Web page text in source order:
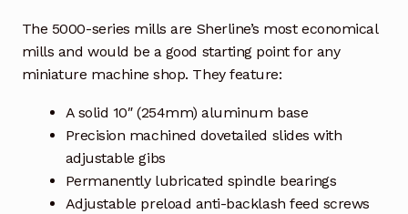
The 5000-series mills are Sherline’s most economical
mills and would be a good starting point for any
miniature machine shop. They feature:
A solid 10″ (254mm) aluminum base
Precision machined dovetailed slides with
adjustable gibs
Permanently lubricated spindle bearings
Adjustable preload anti-backlash feed screws